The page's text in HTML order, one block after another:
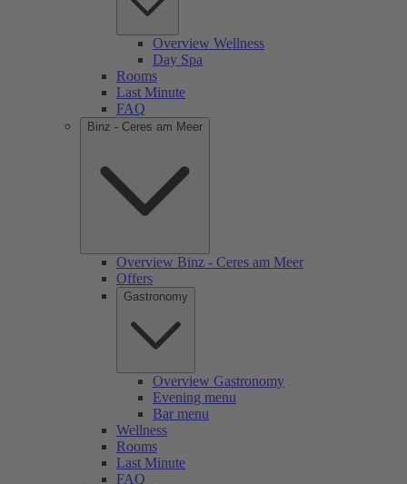
Overview Wellness
Day Spa
Rooms
Last Minute
FAQ
Binz - Ceres am Meer
Overview Binz - Ceres am Meer
Offers
Gastronomy
Overview Gastronomy
Evening menu
Bar menu
Wellness
Rooms
Last Minute
FAQ